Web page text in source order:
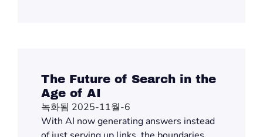
The Future of Search in the
Age of AI
녹화됨 2025-11월-6
With AI now generating answers instead